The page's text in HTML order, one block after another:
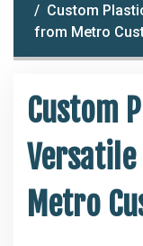
Custom
from Metro
Custom
Metro